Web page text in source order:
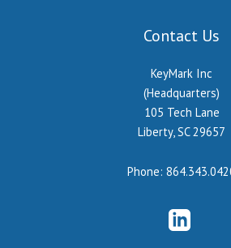
Contact Us
KeyMark Inc
(Headquarters)
105 Tech Lane
Liberty, SC 29657
Phone: